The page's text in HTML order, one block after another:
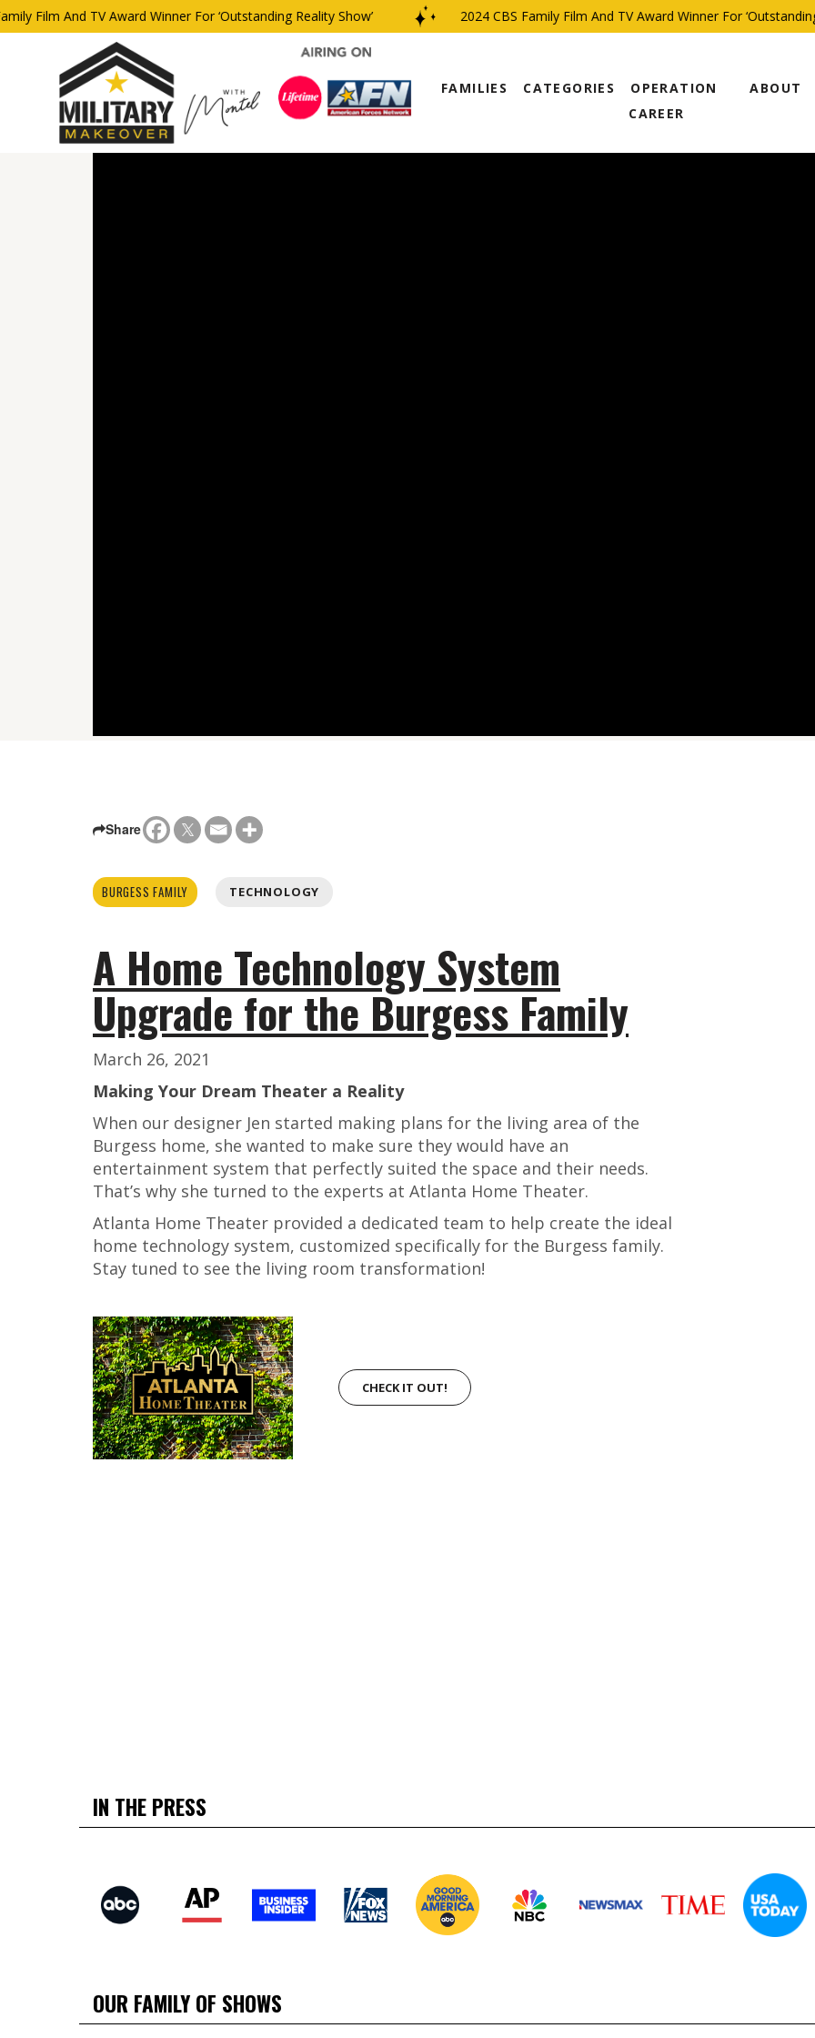
Film And TV Award Winner For ‘Outstanding Reality Show’ 2024 CBS Family Film And TV Award Winner For ‘Outstanding
FAMILIES CATEGORIES
OPERATION
CAREER
ABOUT
Share
BURGESS FAMILY TECHNOLOGY
A Home Technology System
Upgrade for the Burgess Family
March 26, 2021
Making Your Dream Theater a Reality
When our designer Jen started making plans for the living area of the
Burgess home, she wanted to make sure they would have an
entertainment system that perfectly suited the space and their needs.
That’s why she turned to the experts at Atlanta Home Theater.
Atlanta Home Theater provided a dedicated team to help create the ideal
home technology system, customized specifically for the Burgess family.
Stay tuned to see the living room transformation!
CHECK IT OUT!
IN THE PRESS
OUR FAMILY OF SHOWS